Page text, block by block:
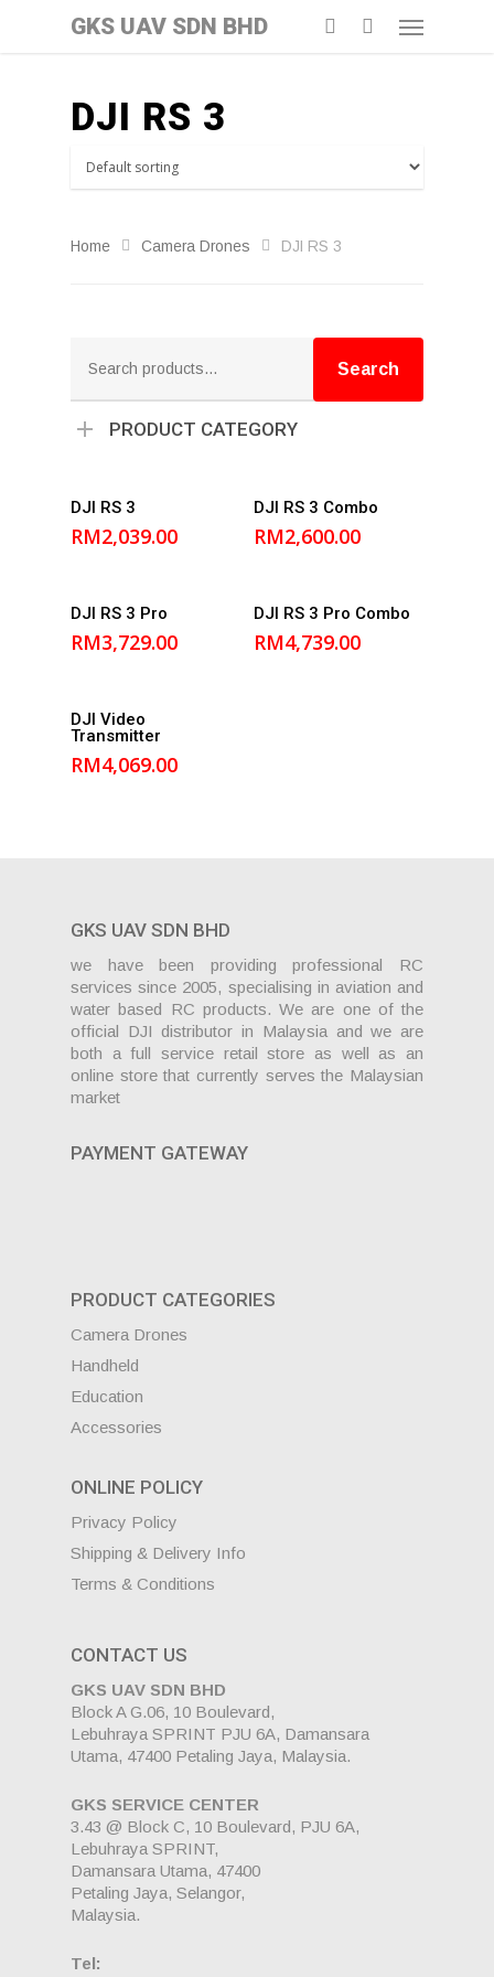
GKS UAV SDN BHD
DJI RS 3
Home Camera Drones DJI RS 3
for:
Search
PRODUCT CATEGORY
Add to
cart
DJI RS 3
RM2,039.00
Add to
cart
DJI RS 3 Combo
RM2,600.00
Add to
cart
DJI RS 3 Pro
RM3,729.00
Add to
cart
DJI RS 3 Pro Combo
RM4,739.00
Add to
cart
DJI Video
Transmitter
RM4,069.00
GKS UAV SDN BHD
we have been providing professional RC
services since 2005, specialising in aviation and
water based RC products. We are one of the
official DJI distributor in Malaysia and we are
both a full service retail store as well as an
online store that currently serves the Malaysian
market
PAYMENT GATEWAY
PRODUCT CATEGORIES
Camera Drones
Handheld
Education
Accessories
ONLINE POLICY
Privacy Policy
Shipping & Delivery Info
Terms & Conditions
CONTACT US
GKS UAV SDN BHD
Block A G.06, 10 Boulevard,
Lebuhraya SPRINT PJU 6A, Damansara
Utama, 47400 Petaling Jaya, Malaysia.
GKS SERVICE CENTER
3.43 @ Block C, 10 Boulevard, PJU 6A,
Lebuhraya SPRINT,
Damansara Utama, 47400
Petaling Jaya, Selangor,
Malaysia.
Tel: